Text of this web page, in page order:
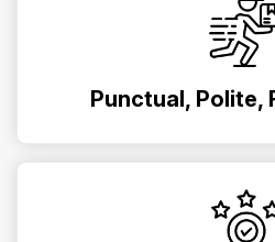
Punctual, Polite,